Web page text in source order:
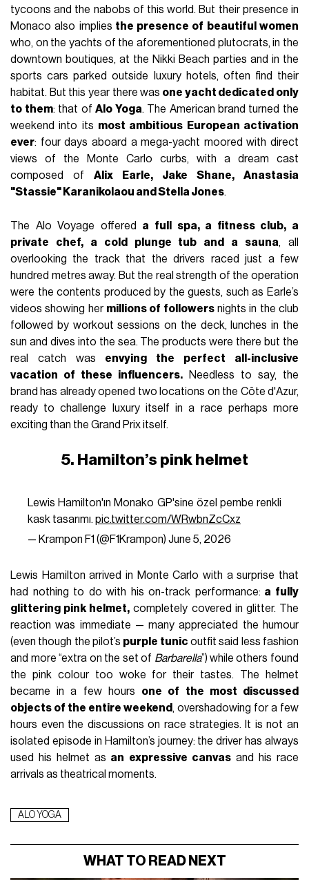
tycoons and the nabobs of this world. But their presence in
Monaco also implies the presence of beautiful women
who, on the yachts of the aforementioned plutocrats, in the
downtown boutiques, at the Nikki Beach parties and in the
sports cars parked outside luxury hotels, often find their
habitat. But this year there was one yacht dedicated only
to them: that ofAlo Yoga. The American brand turned the
weekend into its most ambitious European activation
ever: four days aboard a mega-yacht moored with direct
views of the Monte Carlo curbs, with a dream cast
composed ofAlix Earle, Jake Shane, Anastasia
"Stassie" Karanikolaou and Stella Jones.
The Alo Voyage offered a full spa, a fitness club, a
private chef, a cold plunge tub and a sauna, all
overlooking the track that the drivers raced just a few
hundred metres away. But the real strength of the operation
were the contents produced by the guests, such as Earle’s
videos showing her millions of followersnights in the club
followed by workout sessions on the deck, lunches in the
sun and dives into the sea. The products were there but the
real catch was envying the perfect all-inclusive
vacation of these influencers. Needless to say, the
brand has already opened two locations on the Côte d'Azur,
ready to challenge luxury itself in a race perhaps more
exciting than the Grand Prix itself.
5. Hamilton’s pink helmet
Lewis Hamilton'ın Monako GP'sine özel pembe renkli
kask tasarımı. pic.twitter.com/WRwbnZcCxz
— Krampon F1 (@F1Krampon) June 5, 2026
Lewis Hamilton arrived in Monte Carlo with a surprise that
had nothing to do with his on-track performance: a fully
glittering pink helmet, completely covered in glitter. The
reaction was immediate — many appreciated the humour
(even though the pilot’s purple tunic outfit said less fashion
and more “extra on the set of Barbarella”) while others found
the pink colour too woke for their tastes. The helmet
became in a few hours one of the most discussed
objects of the entire weekend , overshadowing for a few
hours even the discussions on race strategies. It is not an
isolated episode in Hamilton’s journey: the driver has always
used his helmet as an expressive canvasand his race
arrivals as theatrical moments.
ALO YOGA
WHAT TO READ NEXT